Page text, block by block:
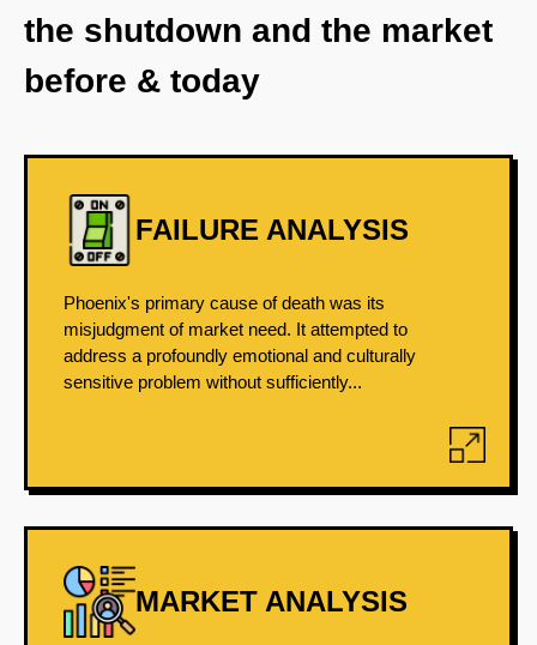
the shutdown and the market
before & today
FAILURE ANALYSIS
Phoenix's primary cause of death was its
misjudgment of market need. It attempted to
address a profoundly emotional and culturally
sensitive problem without sufficiently...
MARKET ANALYSIS